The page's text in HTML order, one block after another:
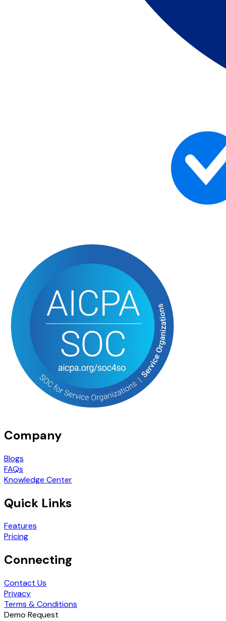
Company
Blogs
FAQs
Knowledge Center
Quick Links
Features
Pricing
Connecting
Contact Us
Privacy
Terms & Conditions
Demo Request